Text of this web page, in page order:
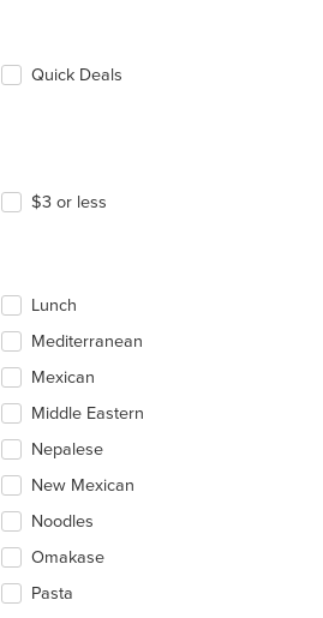
Quick Deals
$3 or less
Lunch
Mediterranean
Mexican
Middle Eastern
Nepalese
New Mexican
Noodles
Omakase
Pasta